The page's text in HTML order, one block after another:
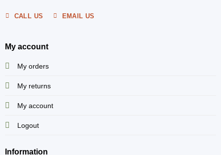
CALL US EMAIL US
My account
My orders
My returns
My account
Logout
Information